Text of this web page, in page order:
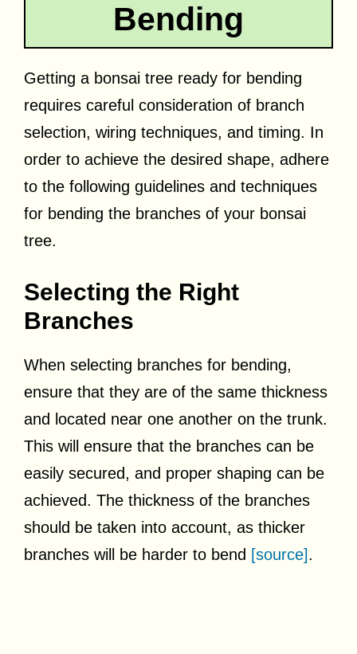
Bending
Getting a bonsai tree ready for bending
requires careful consideration of branch
selection, wiring techniques, and timing. In
order to achieve the desired shape, adhere
to the following guidelines and techniques
for bending the branches of your bonsai
tree.
Selecting the Right
Branches
When selecting branches for bending,
ensure that they are of the same thickness
and located near one another on the trunk.
This will ensure that the branches can be
easily secured, and proper shaping can be
achieved. The thickness of the branches
should be taken into account, as thicker
branches will be harder to bend [source].